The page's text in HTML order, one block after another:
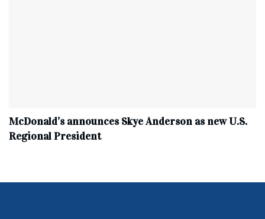
McDonald’s announces Skye Anderson as new U.S.
Regional President